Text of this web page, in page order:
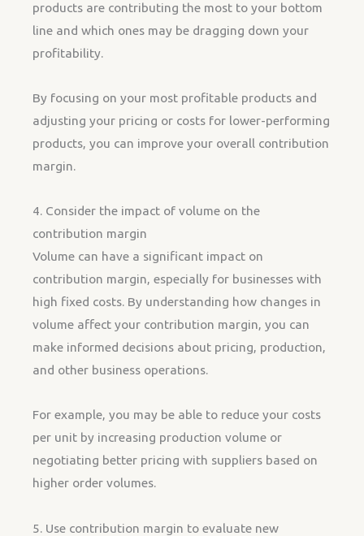
products are contributing the most to your bottom
line and which ones may be dragging down your
profitability.
By focusing on your most profitable products and
adjusting your pricing or costs for lower-performing
products, you can improve your overall contribution
margin.
4. Consider the impact of volume on the
contribution margin
Volume can have a significant impact on
contribution margin, especially for businesses with
high fixed costs. By understanding how changes in
volume affect your contribution margin, you can
make informed decisions about pricing, production,
and other business operations.
For example, you may be able to reduce your costs
per unit by increasing production volume or
negotiating better pricing with suppliers based on
higher order volumes.
5. Use contribution margin to evaluate new